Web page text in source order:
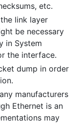
etc.
link layer
be necessary
in System
the interface.
dump in order
manufacturers
Ethernet is an
may